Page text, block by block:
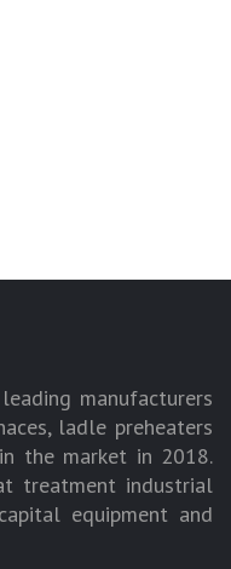
manufacturers
ladle preheaters
the market in 2018.
treatment industrial
equipment and